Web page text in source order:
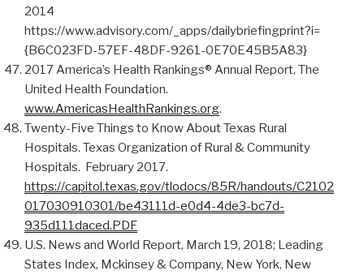
2014
https://www.advisory.com/_apps/dailybriefingprint?i=
{B6C023FD-57EF-48DF-9261-0E70E45B5A83}
2017 America’s Health Rankings® Annual Report, The
United Health Foundation.
www.AmericasHealthRankings.org.
Twenty-Five Things to Know About Texas Rural
Hospitals. Texas Organization of Rural & Community
Hospitals. February 2017.
https://capitol.texas.gov/tlodocs/85R/handouts/C2102
017030910301/be43111d-e0d4-4de3-bc7d-
935d111daced.PDF
U.S. News and World Report, March 19, 2018; Leading
States Index, Mckinsey & Company, New York, New